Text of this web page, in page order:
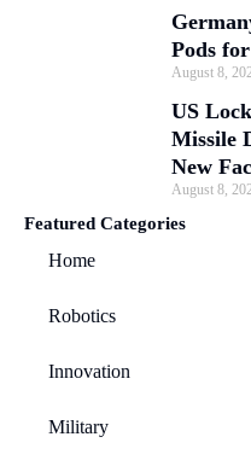
Pods
August 8,
US
Missile
New
August 8,
Featured Categories
Home
Robotics
Innovation
Military